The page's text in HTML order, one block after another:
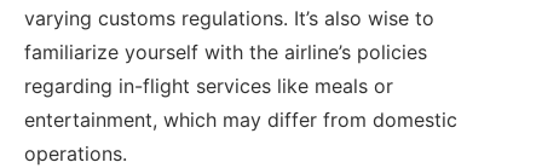
varying customs ⁤regulations. It’s also ‍wise to
familiarize yourself ​with the airline’s⁤ policies
regarding in-flight services like meals or
entertainment, which may‍ differ from domestic⁣
operations.